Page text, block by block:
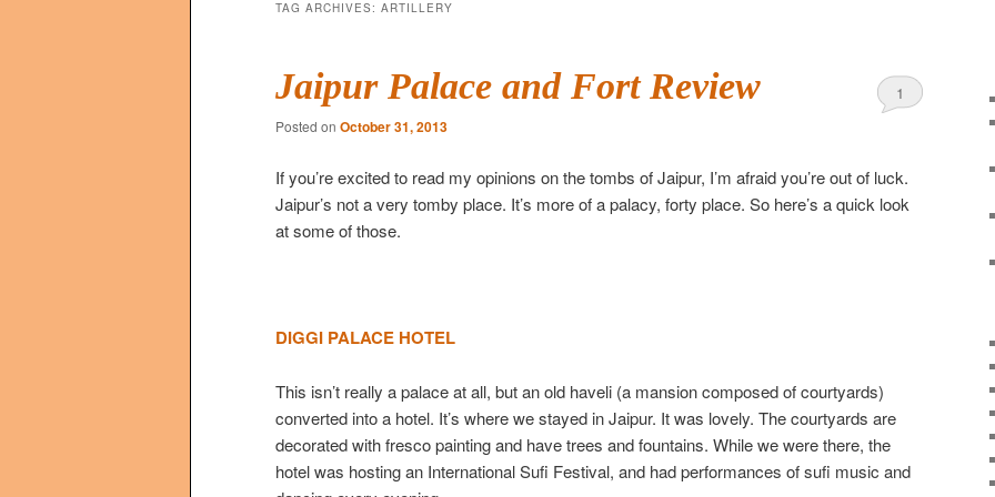
TAG ARCHIVES: ARTILLERY
Jaipur Palace and Fort Review
Posted on October 31, 2013
1
If you’re excited to read my opinions on the tombs of Jaipur, I’m afraid you’re out of luck.
Jaipur’s not a very tomby place. It’s more of a palacy, forty place. So here’s a quick look
at some of those.
DIGGI PALACE HOTEL
This isn’t really a palace at all, but an old haveli (a mansion composed of courtyards)
converted into a hotel. It’s where we stayed in Jaipur. It was lovely. The courtyards are
decorated with fresco painting and have trees and fountains. While we were there, the
hotel was hosting an International Sufi Festival, and had performances of sufi music and